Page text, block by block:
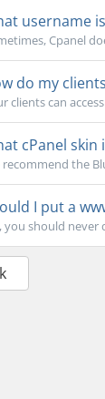
username
Cpanel
do my
clients can
cPanel
recommend the
I put a
you should never